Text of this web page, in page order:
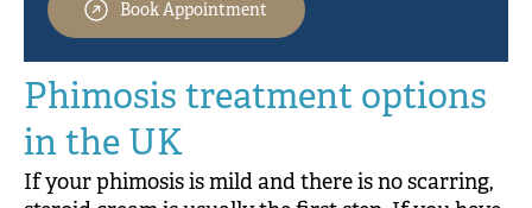
Book Appointment
Phimosis treatment options
in the UK
If your phimosis is mild and there is no scarring,